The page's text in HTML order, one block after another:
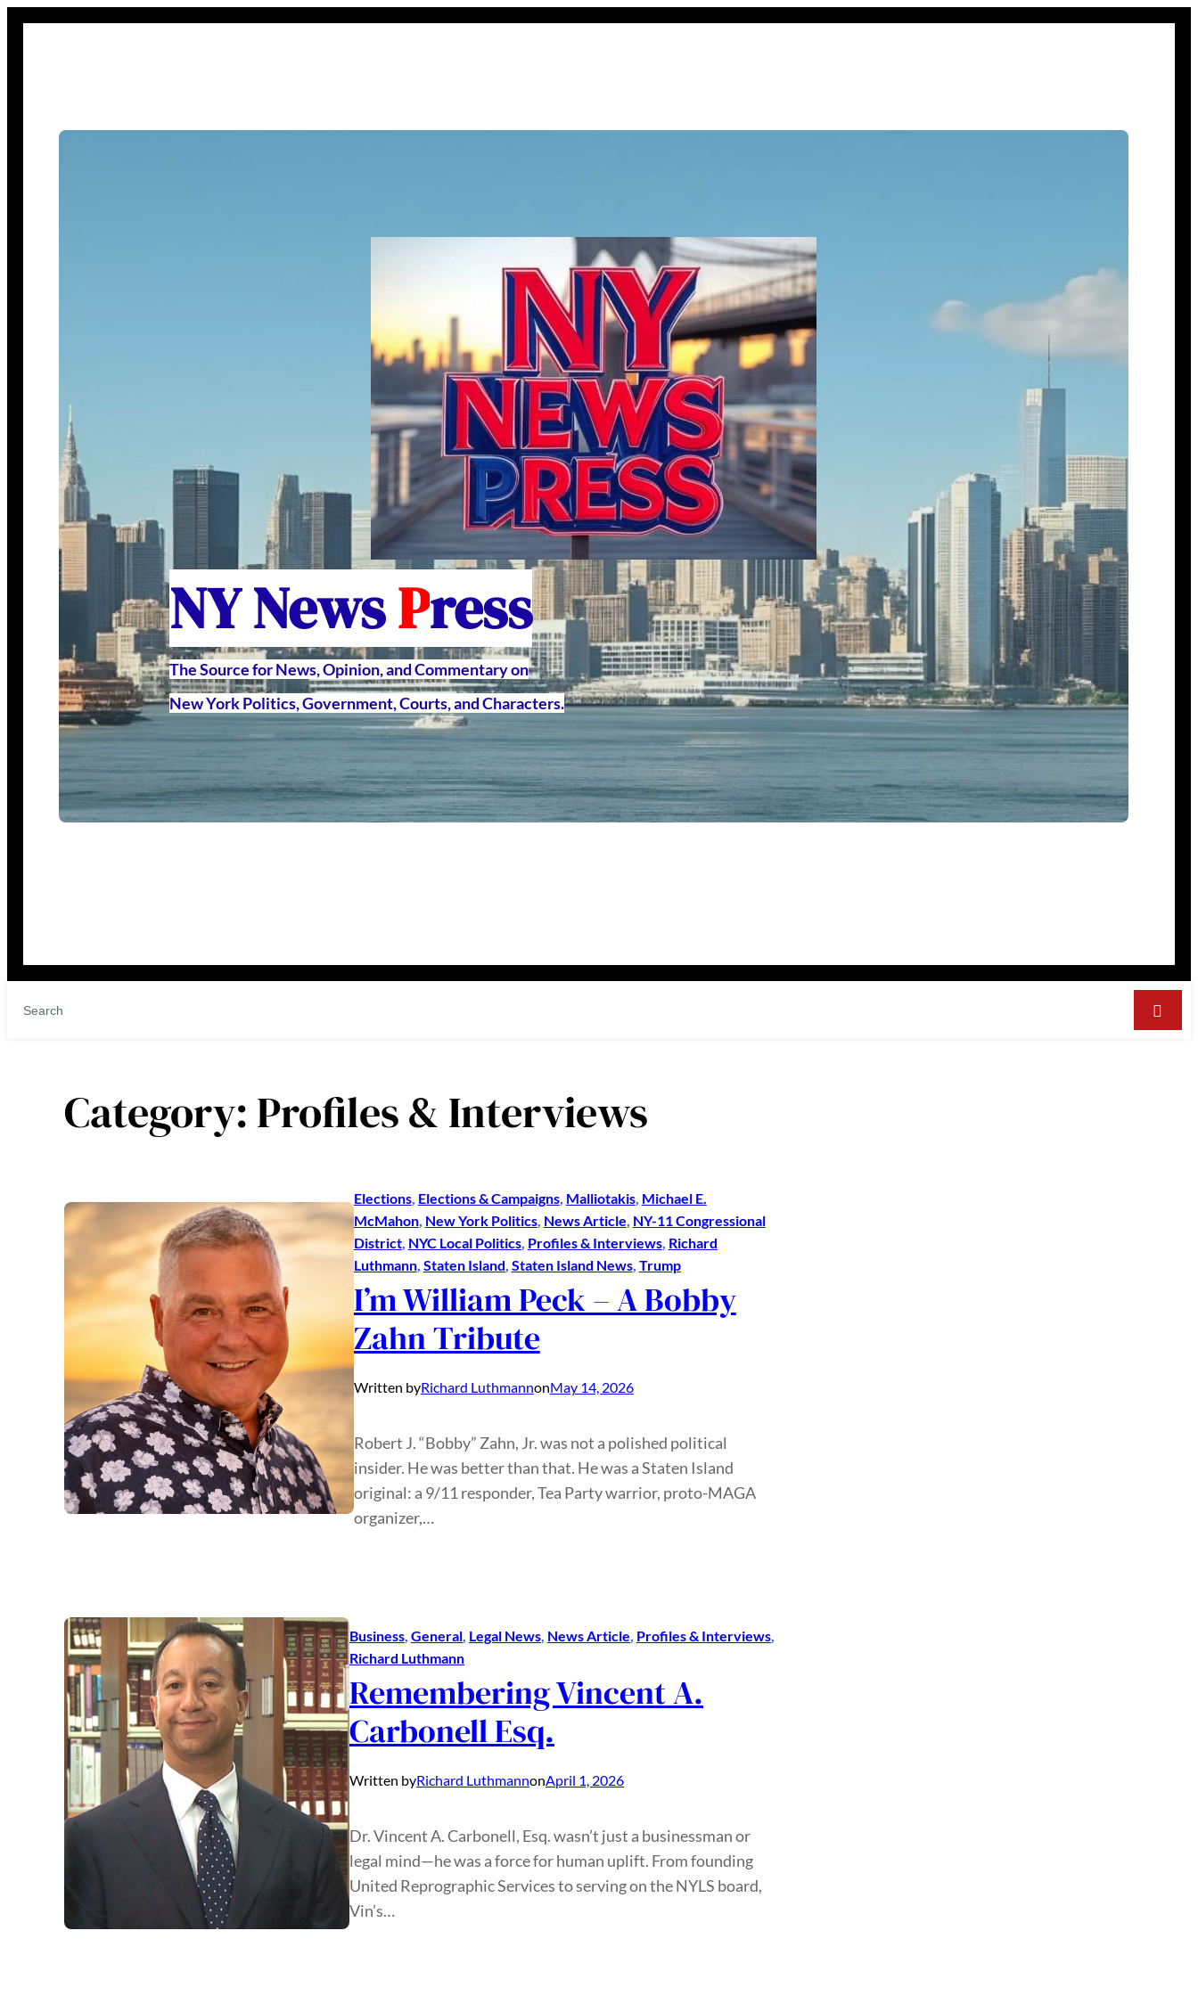
NY NewsPress
The Source for News, Opinion, and Commentary on
New York Politics, Government, Courts, and Characters.
Category:Profiles & Interviews
Elections, Elections & Campaigns, Malliotakis, Michael E.
McMahon, New York Politics, News Article NY-11 Congressional
District, NYC Local Politics, Profiles & Interviews, Richard
Luthmann, Staten Island Staten Island News, Trump
I’m William Peck – A Bobby
Zahn Tribute
Written byRichard LuthmannonMay 14, 2026
Robert J. “Bobby” Zahn, Jr. was not a polished political
insider. He was better than that. He was a Staten Island
original: a 9/11 responder, Tea Party warrior, proto-MAGA
organizer,…
Business General Legal News News Article Profiles & Interviews
Richard Luthmann
Remembering Vincent A.
Carbonell Esq.
Written byRichard LuthmannonApril 1, 2026
Dr. Vincent A. Carbonell, Esq. wasn’t just a businessman or
legal mind—he was a force for human uplift. From founding
United Reprographic Services to serving on the NYLS board,
Vin’s…